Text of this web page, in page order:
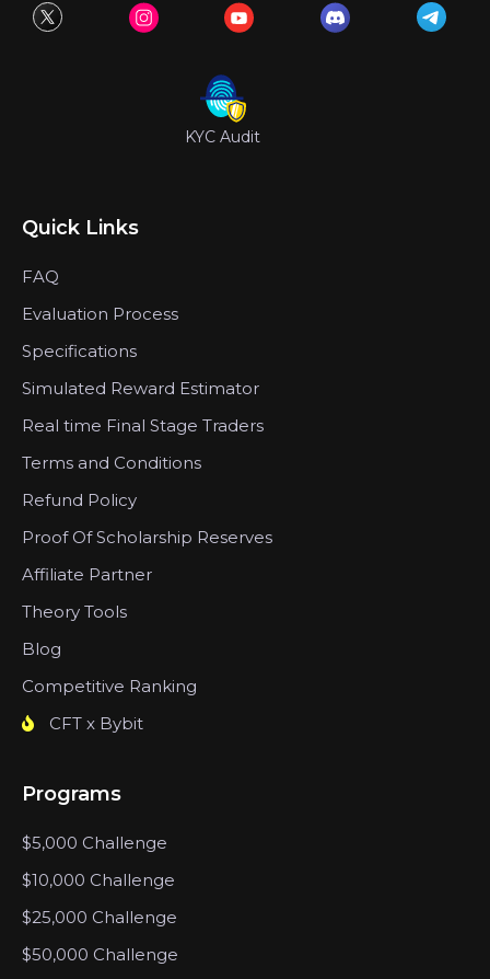
KYC Audit
Quick Links
FAQ
Evaluation Process
Specifications
Simulated Reward Estimator
Real time Final Stage Traders
Terms and Conditions
Refund Policy
Proof Of Scholarship Reserves
Affiliate Partner
Theory Tools
Blog
Competitive Ranking
CFT x Bybit
Programs
$5,000 Challenge
$10,000 Challenge
$25,000 Challenge
$50,000 Challenge